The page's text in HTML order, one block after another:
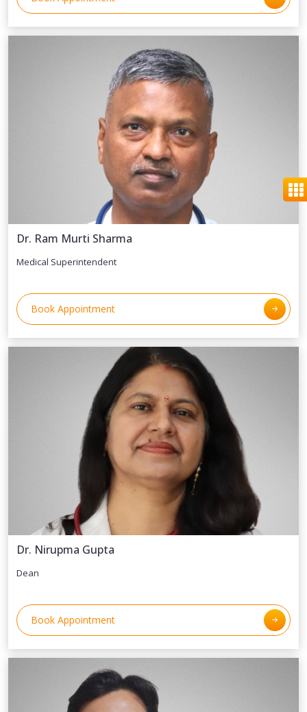
Dr. Ram Murti Sharma
Medical Superintendent
Book Appointment
Dr. Nirupma Gupta
Dean
Book Appointment